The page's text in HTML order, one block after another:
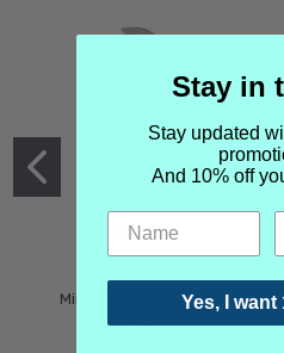
Mind Games Blockade
$5.99
Stay in
Stay updated
And 10% off
Yes, I want